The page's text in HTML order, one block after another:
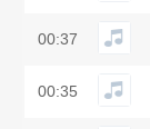
00:37
00:35